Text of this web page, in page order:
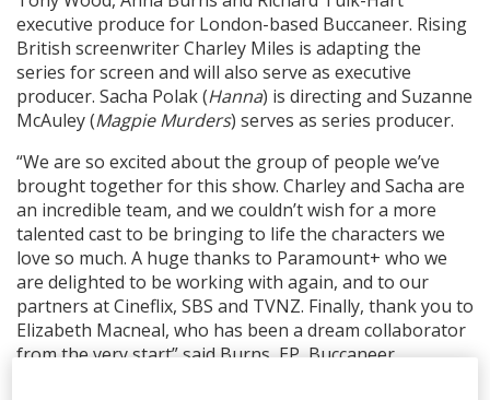
executive produce for London-based Buccaneer. Rising
British screenwriter Charley Miles is adapting the
series for screen and will also serve as executive
producer. Sacha Polak (Hanna) is directing and Suzanne
McAuley (Magpie Murders) serves as series producer.
“We are so excited about the group of people we’ve
brought together for this show. Charley and Sacha are
an incredible team, and we couldn’t wish for a more
talented cast to be bringing to life the characters we
love so much. A huge thanks to Paramount+ who we
are delighted to be working with again, and to our
partners at Cineflix, SBS and TVNZ. Finally, thank you to
Elizabeth Macneal, who has been a dream collaborator
from the very start” said Burns, EP, Buccaneer.